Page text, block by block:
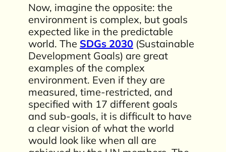
Now, imagine the opposite: the
environment is complex, but goals
expected like in the predictable
world. The SDGs 2030 (Sustainable
Development Goals) are great
examples of the complex
environment. Even if they are
measured, time-restricted, and
specified with 17 different goals
and sub-goals, it is difficult to have
a clear vision of what the world
would look like when all are